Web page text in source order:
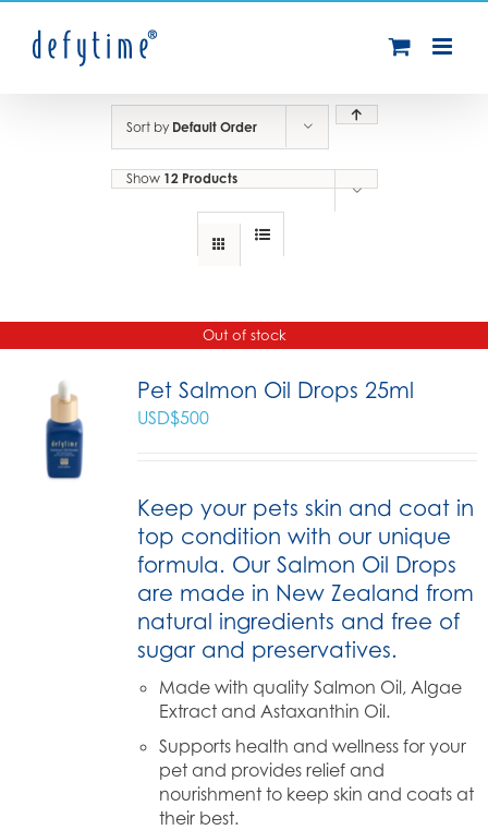
Sort by Default Order
Show 12 Products
Out of stock
Pet Salmon Oil Drops 25ml
USD$500
Keep your pets skin and coat in
top condition with our unique
formula. Our Salmon Oil Drops
are made in New Zealand from
natural ingredients and free of
sugar and preservatives.
Made with quality Salmon Oil, Algae
Extract and Astaxanthin Oil.
Supports health and wellness for your
pet and provides relief and
nourishment to keep skin and coats at
their best.